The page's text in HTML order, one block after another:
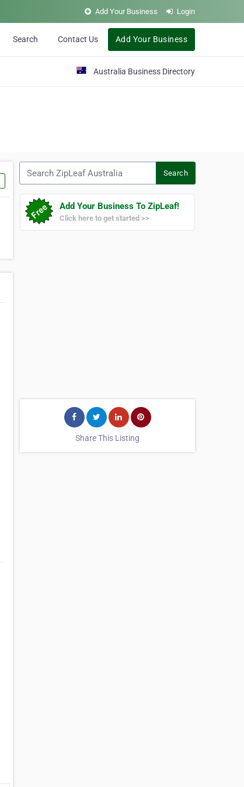
Add Your Business Login
Search Contact Us Add Your Business
Australia Business Directory
Search
Add Your Business To ZipLeaf!
Click here to get started >>
Share This Listing